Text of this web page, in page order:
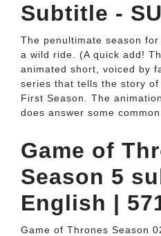
Subtitle -
The penultimate season
a wild ride. (A quick add!
animated short, voiced by
series that tells the story
First Season. The
does answer some
Game of
Season 5
English |
Game of Thrones Season